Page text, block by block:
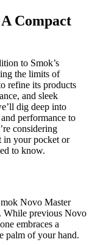
Compact
to Smok’s
the limits of
refine its products
and sleek
dig deep into
performance to
considering
in your pocket or
to know.
Novo Master
While previous Novo
embraces a
palm of your hand.